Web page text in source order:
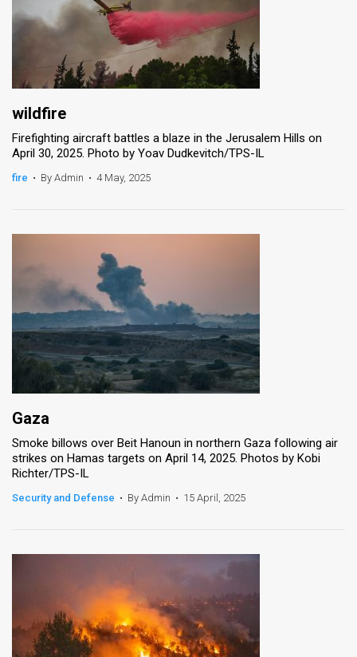
wildfire
Firefighting aircraft battles a blaze in the Jerusalem Hills on
April 30, 2025. Photo by Yoav Dudkevitch/TPS-IL
fire • By Admin • 4 May, 2025
Gaza
Smoke billows over Beit Hanoun in northern Gaza following air
strikes on Hamas targets on April 14, 2025. Photos by Kobi
Richter/TPS-IL
Security and Defense • By Admin • 15 April, 2025